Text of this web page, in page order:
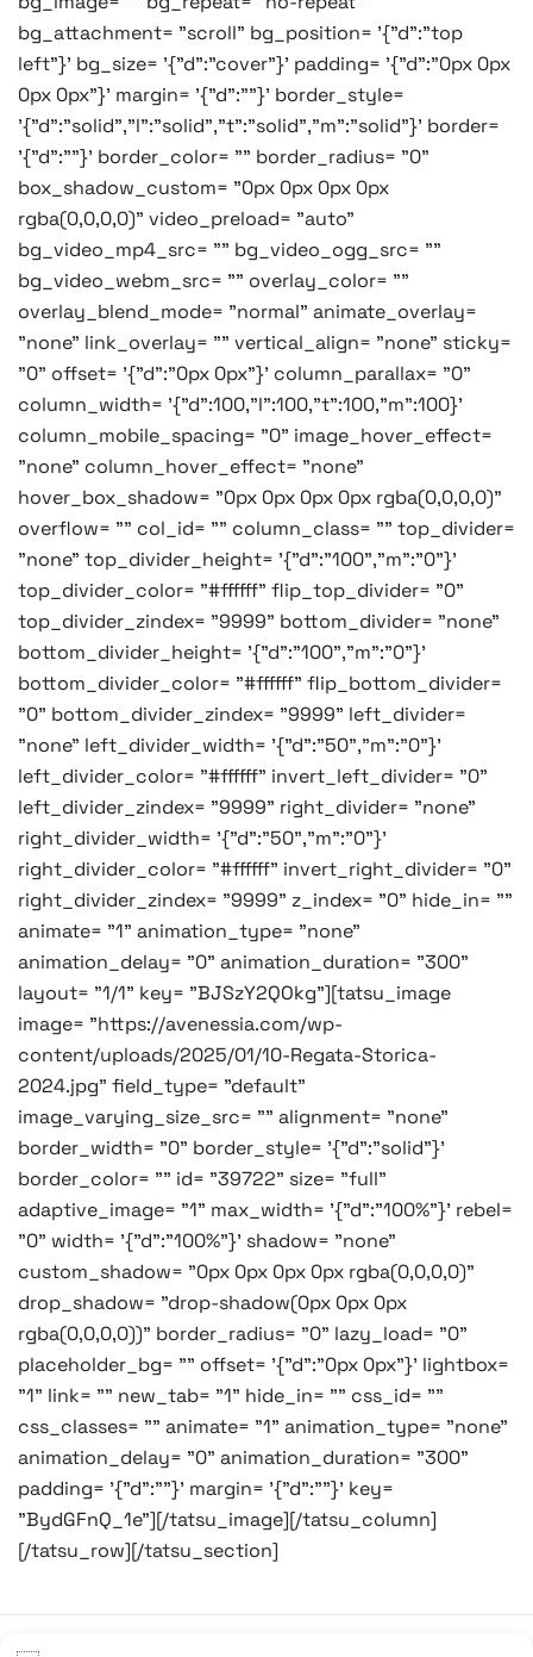
bg_attachment= "scroll" bg_position= '{"d":"top
left"}' bg_size= '{"d":"cover"}' padding= '{"d":"0px 0px
0px 0px"}' margin= '{"d":""}' border_style=
'{"d":"solid","l":"solid","t":"solid","m":"solid"}' border=
'{"d":""}' border_color= "" border_radius= "0"
box_shadow_custom= "0px 0px 0px 0px
rgba(0,0,0,0)" video_preload= "auto"
bg_video_mp4_src= "" bg_video_ogg_src= ""
bg_video_webm_src= "" overlay_color= ""
overlay_blend_mode= "normal" animate_overlay=
"none" link_overlay= "" vertical_align= "none" sticky=
"0" offset= '{"d":"0px 0px"}' column_parallax= "0"
column_width= '{"d":100,"l":100,"t":100,"m":100}'
column_mobile_spacing= "0" image_hover_effect=
"none" column_hover_effect= "none"
hover_box_shadow= "0px 0px 0px 0px rgba(0,0,0,0)"
overflow= "" col_id= "" column_class= "" top_divider=
"none" top_divider_height= '{"d":"100","m":"0"}'
top_divider_color= "#ffffff" flip_top_divider= "0"
top_divider_zindex= "9999" bottom_divider= "none"
bottom_divider_height= '{"d":"100","m":"0"}'
bottom_divider_color= "#ffffff" flip_bottom_divider=
"0" bottom_divider_zindex= "9999" left_divider=
"none" left_divider_width= '{"d":"50","m":"0"}'
left_divider_color= "#ffffff" invert_left_divider= "0"
left_divider_zindex= "9999" right_divider= "none"
right_divider_width= '{"d":"50","m":"0"}'
right_divider_color= "#ffffff" invert_right_divider= "0"
right_divider_zindex= "9999" z_index= "0" hide_in= ""
animate= "1" animation_type= "none"
animation_delay= "0" animation_duration= "300"
layout= "1/1" key= "BJSzY2QOkg"][tatsu_image
image= "https://avenessia.com/wp-
content/uploads/2025/01/10-Regata-Storica-
2024.jpg" field_type= "default"
image_varying_size_src= "" alignment= "none"
border_width= "0" border_style= '{"d":"solid"}'
border_color= "" id= "39722" size= "full"
adaptive_image= "1" max_width= '{"d":"100%"}' rebel=
"0" width= '{"d":"100%"}' shadow= "none"
custom_shadow= "0px 0px 0px 0px rgba(0,0,0,0)"
drop_shadow= "drop-shadow(0px 0px 0px
rgba(0,0,0,0))" border_radius= "0" lazy_load= "0"
placeholder_bg= "" offset= '{"d":"0px 0px"}' lightbox=
"1" link= "" new_tab= "1" hide_in= "" css_id= ""
css_classes= "" animate= "1" animation_type= "none"
animation_delay= "0" animation_duration= "300"
padding= '{"d":""}' margin= '{"d":""}' key=
"BydGFnQ_1e"][/tatsu_image][/tatsu_column]
[/tatsu_row][/tatsu_section]